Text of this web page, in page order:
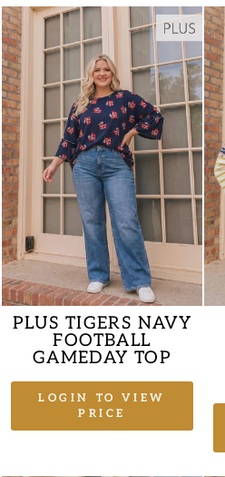
PLUS TIGERS NAVY
FOOTBALL
GAMEDAY TOP
LOGIN TO VIEW
PRICE